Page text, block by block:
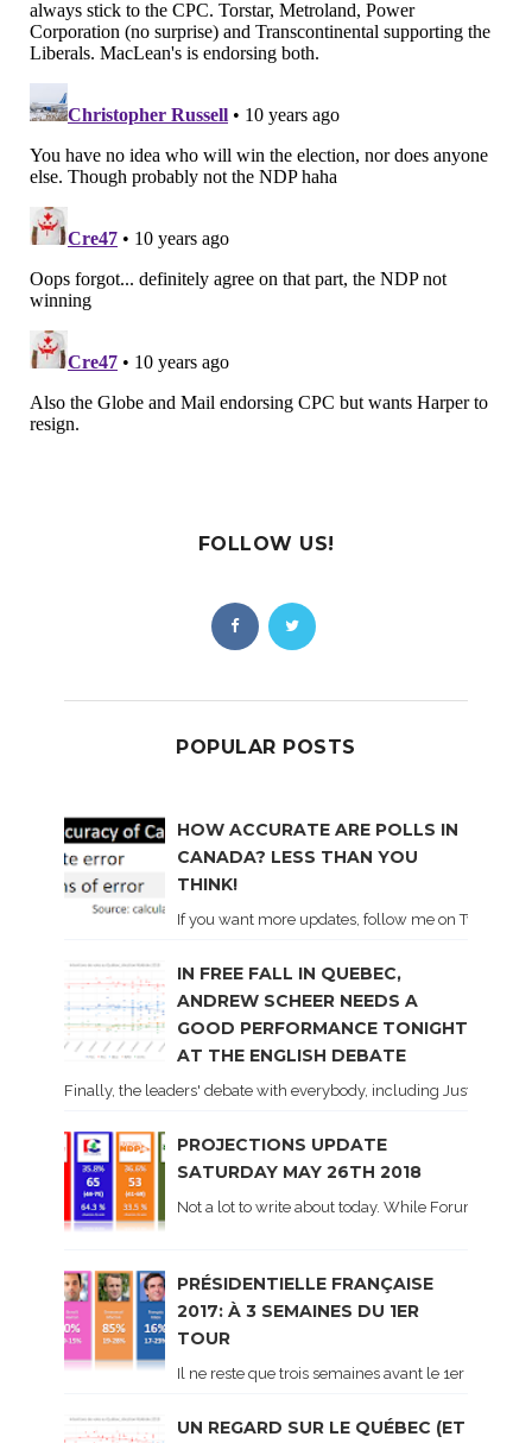
FOLLOW US!
POPULAR POSTS
HOW ACCURATE ARE POLLS IN
CANADA? LESS THAN YOU
THINK!
If you want more updates, follow me on Twitter .
IN FREE FALL IN QUEBEC,
ANDREW SCHEER NEEDS A
GOOD PERFORMANCE TONIGHT
AT THE ENGLISH DEBATE
Finally, the leaders' debate with everybody, including Justin
PROJECTIONS UPDATE
SATURDAY MAY 26TH 2018
Not a lot to write about today. While Forum did
PRÉSIDENTIELLE FRANÇAISE
2017: À 3 SEMAINES DU 1ER
TOUR
Il ne reste que trois semaines avant le 1er tour de
UN REGARD SUR LE QUÉBEC (ET